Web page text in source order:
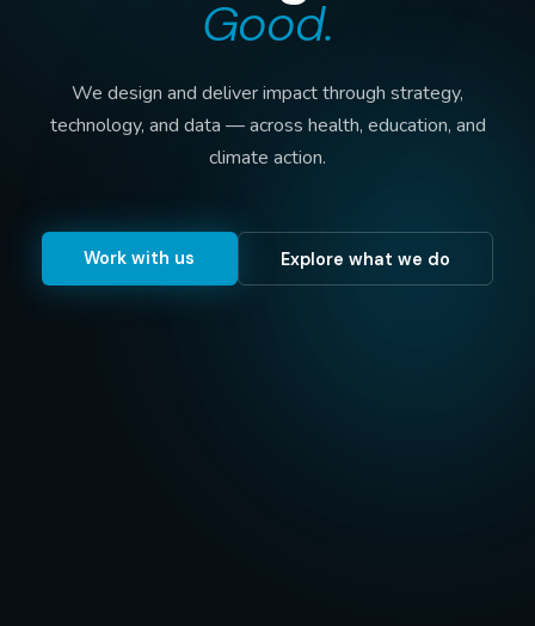
Good.
We design and deliver impact through strategy,
technology, and data — across health, education, and
climate action.
Work with us Explore what we do